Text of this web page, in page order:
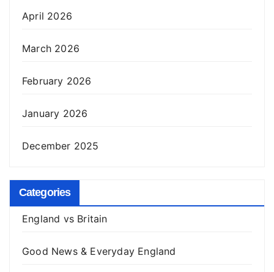
April 2026
March 2026
February 2026
January 2026
December 2025
Categories
England vs Britain
Good News & Everyday England